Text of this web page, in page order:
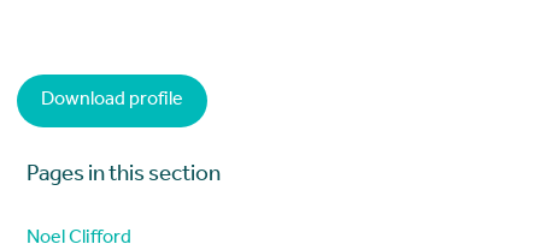
Download profile
Pages in this section
Noel Clifford